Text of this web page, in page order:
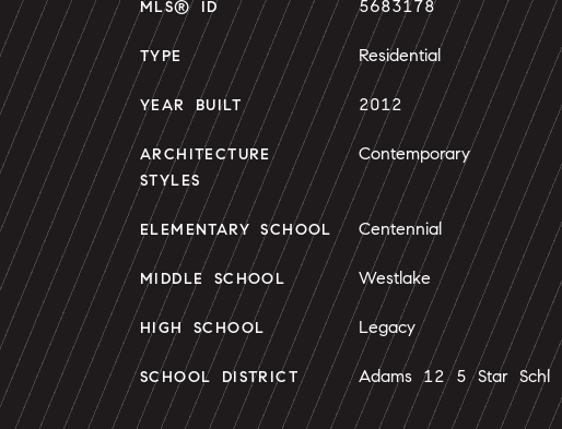
MLS® ID 5683178
TYPE Residential
YEAR BUILT 2012
ARCHITECTURE
STYLES
Contemporary
ELEMENTARY SCHOOL Centennial
MIDDLE SCHOOL Westlake
HIGH SCHOOL Legacy
SCHOOL DISTRICT Adams 12 5 Star Schl